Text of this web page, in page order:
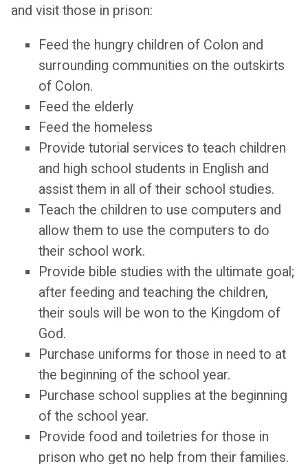
and visit those in prison:
Feed the hungry children of Colon and
surrounding communities on the outskirts
of Colon.
Feed the elderly
Feed the homeless
Provide tutorial services to teach children
and high school students in English and
assist them in all of their school studies.
Teach the children to use computers and
allow them to use the computers to do
their school work.
Provide bible studies with the ultimate goal;
after feeding and teaching the children,
their souls will be won to the Kingdom of
God.
Purchase uniforms for those in need to at
the beginning of the school year.
Purchase school supplies at the beginning
of the school year.
Provide food and toiletries for those in
prison who get no help from their families.